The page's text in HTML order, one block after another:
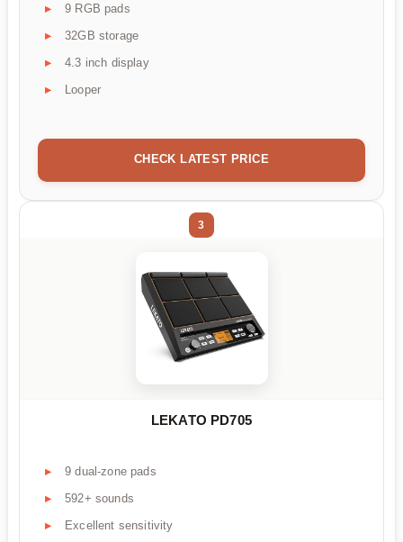
9 RGB pads
32GB storage
4.3 inch display
Looper
CHECK LATEST PRICE
3
LEKATO PD705
9 dual-zone pads
592+ sounds
Excellent sensitivity